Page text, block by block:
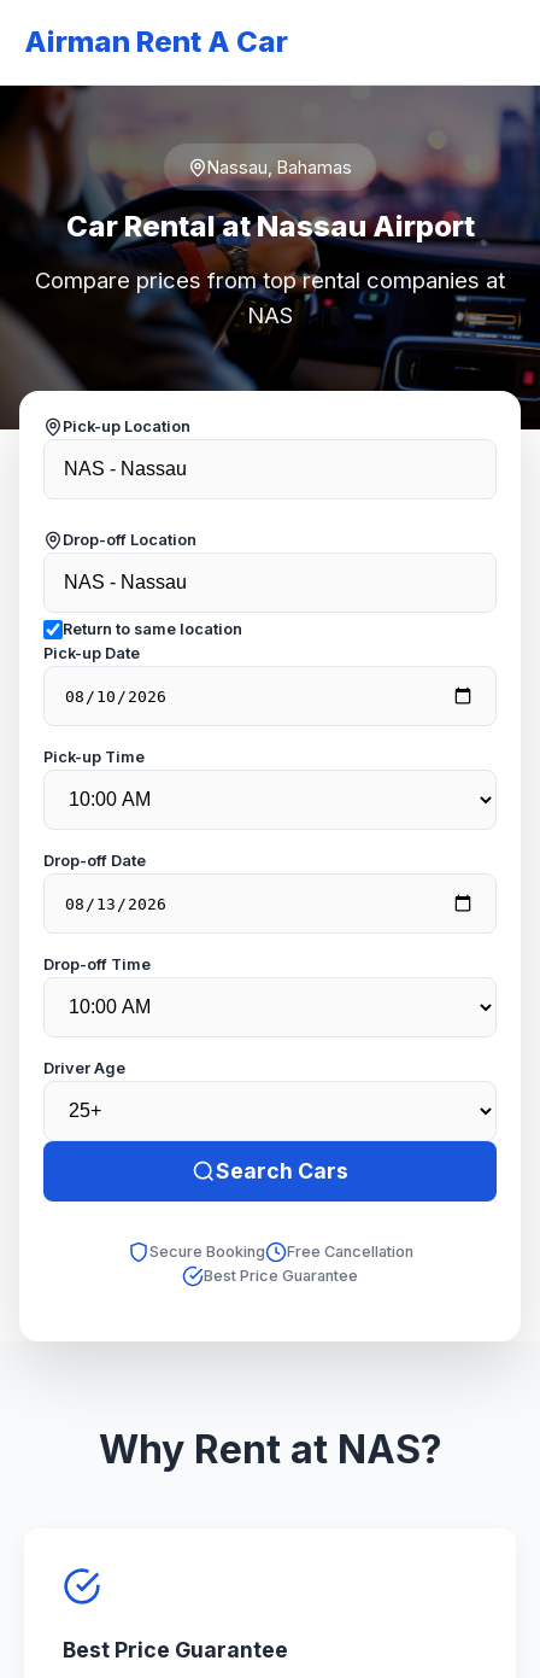
Airman Rent A Car
Nassau, Bahamas
Car Rental at Nassau Airport
Compare prices from top rental companies at
NAS
Pick-up Location
Drop-off Location
Return to same location
Pick-up Date
Pick-up Time
Drop-off Date
Drop-off Time
Driver Age
Search Cars
Secure Booking
Free Cancellation
Best Price Guarantee
Why Rent at NAS?
Best Price Guarantee